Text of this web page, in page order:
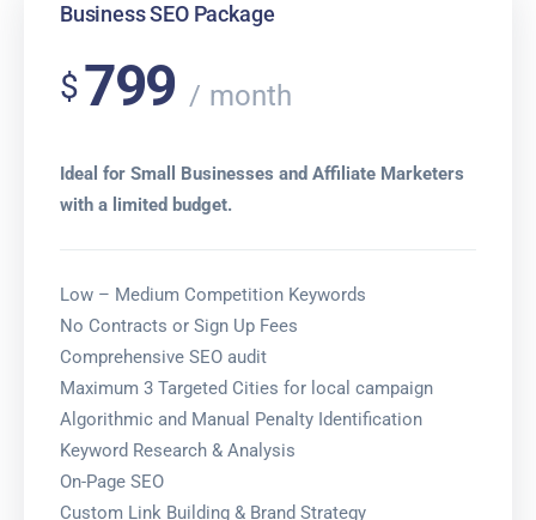
Business SEO Package
$799 month
Ideal for Small Businesses and Affiliate Marketers
with a limited budget.
Low – Medium Competition Keywords
No Contracts or Sign Up Fees
Comprehensive SEO audit
Maximum 3 Targeted Cities for local campaign
Algorithmic and Manual Penalty Identification
Keyword Research & Analysis
On-Page SEO
Custom Link Building & Brand Strategy